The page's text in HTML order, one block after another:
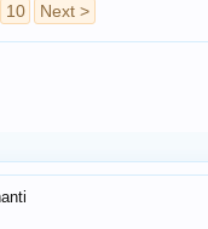
10 Next >